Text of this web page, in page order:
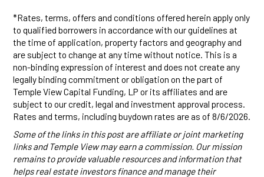
*Rates, terms, offers and conditions offered herein apply only
to qualified borrowers in accordance with our guidelines at
the time of application, property factors and geography and
are subject to change at any time without notice. This is a
non-binding expression of interest and does not create any
legally binding commitment or obligation on the part of
Temple View Capital Funding, LP or its affiliates and are
subject to our credit, legal and investment approval process.
Rates and terms, including buydown rates are as of 8/6/2026.
Some of the links in this post are affiliate or joint marketing
links and Temple View may earn a commission. Our mission
remains to provide valuable resources and information that
helps real estate investors finance and manage their